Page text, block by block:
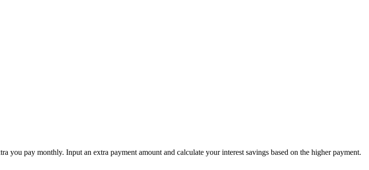
you pay monthly. Input an extra payment amount and calculate your interest savings based on the higher payment.